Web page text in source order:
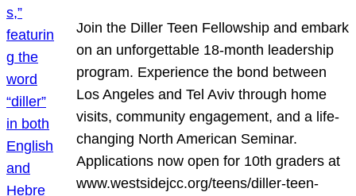
Join the Diller Teen Fellowship and embark
on an unforgettable 18-month leadership
program. Experience the bond between
Los Angeles and Tel Aviv through home
visits, community engagement, and a life-
changing North American Seminar.
Applications now open for 10th graders at
www.westsidejcc.org/teens/diller-teen-